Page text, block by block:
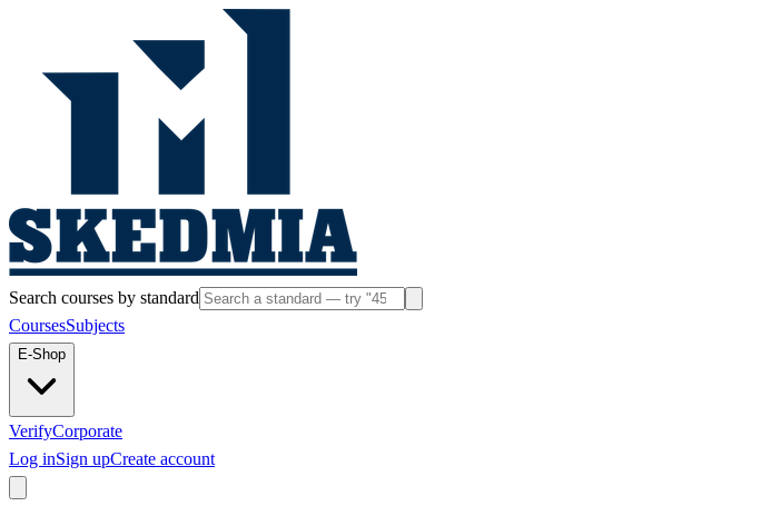
Search courses by standard
CoursesSubjects
E-Shop
VerifyCorporate
Log inSign upCreate account